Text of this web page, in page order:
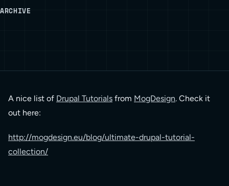
ARCHIVE
A nice list of Drupal Tutorials from MogDesign. Check it
out here:
http://mogdesign.eu/blog/ultimate-drupal-tutorial-
collection/